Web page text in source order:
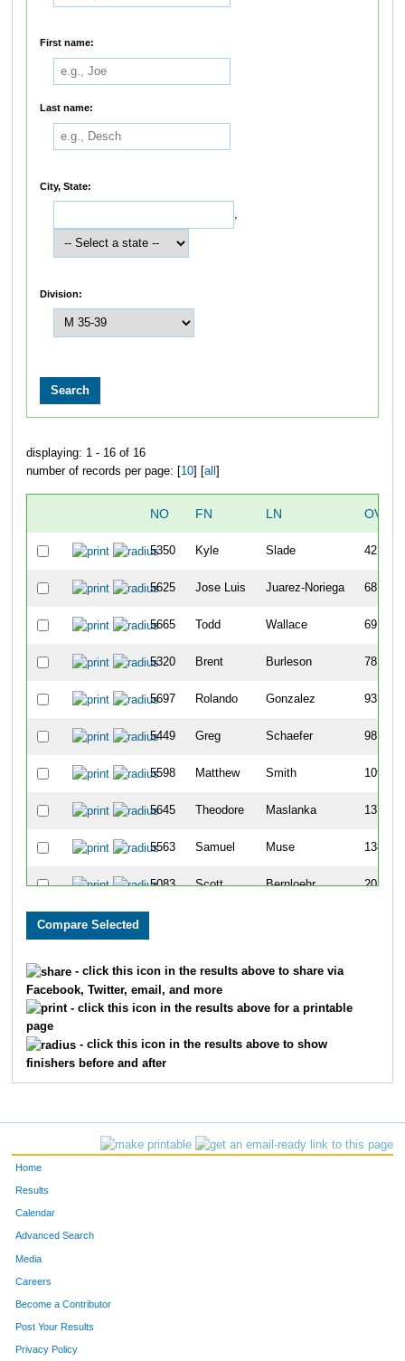
First name:
Last name:
City, State:
,
Division:
displaying: 1 - 16 of 16
number of records per page: [ 10] [ all
NO FN LN
5350 Kyle Slade 42
5625 Jose Luis Juarez-Noriega 68
5665 Todd Wallace 69
5320 Brent Burleson 78
5697 Rolando Gonzalez 93
5449 Greg Schaefer 98
5598 Matthew Smith 109
5645 Theodore Maslanka 137
5563 Samuel Muse 138
5083 Scott Bernloehr 201
5145 Caleb
5489
- click this icon in the results above to share via
Facebook, Twitter, email, and more
- click this icon in the results above for a printable
page
- click this icon in the results above to show
finishers before and after
Home
Results
Calendar
Advanced Search
Media
Careers
Become a Contributor
Post Your Results
Privacy Policy